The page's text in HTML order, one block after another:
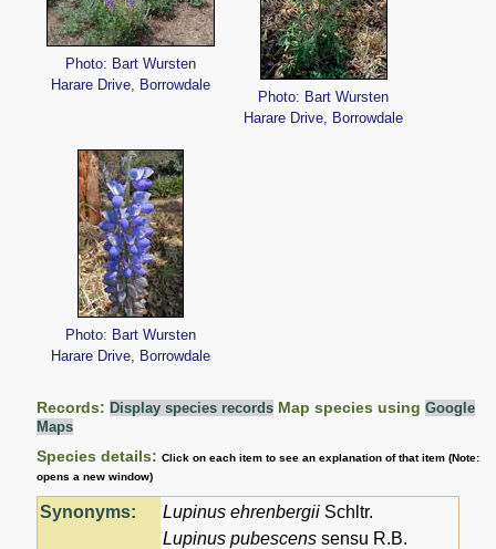
Photo: Bart Wursten
Harare Drive, Borrowdale
Photo: Bart Wursten
Harare Drive, Borrowdale
Photo: Bart Wursten
Harare Drive, Borrowdale
Records: Display species records Map species usingGoogle
Maps
Species details:Click on each item to see an explanation of that item (Note:
opens a new window)
Synonyms: Lupinus ehrenbergii Schltr.
Lupinus pubescens sensu R.B.